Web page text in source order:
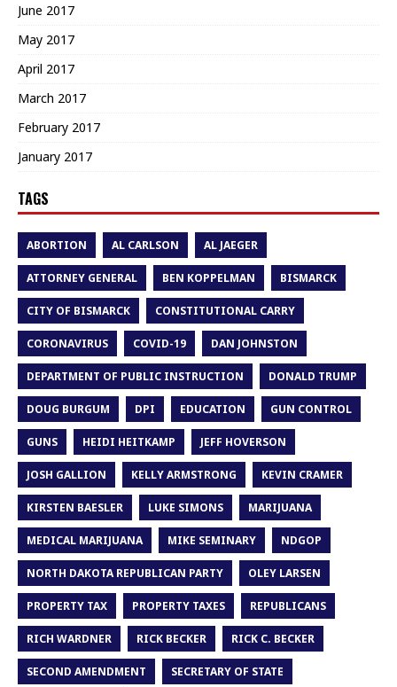
June 2017
May 2017
April 2017
March 2017
February 2017
January 2017
TAGS
ABORTION AL CARLSON AL JAEGER
ATTORNEY GENERAL BEN KOPPELMAN BISMARCK
CITY OF BISMARCK CONSTITUTIONAL CARRY
CORONAVIRUS COVID-19 DAN JOHNSTON
DEPARTMENT OF PUBLIC INSTRUCTION DONALD TRUMP
DOUG BURGUM DPI EDUCATION GUN CONTROL
GUNS HEIDI HEITKAMP JEFF HOVERSON
JOSH GALLION KELLY ARMSTRONG KEVIN CRAMER
KIRSTEN BAESLER LUKE SIMONS MARIJUANA
MEDICAL MARIJUANA MIKE SEMINARY NDGOP
NORTH DAKOTA REPUBLICAN PARTY OLEY LARSEN
PROPERTY TAX PROPERTY TAXES REPUBLICANS
RICH WARDNER RICK BECKER RICK C. BECKER
SECOND AMENDMENT SECRETARY OF STATE